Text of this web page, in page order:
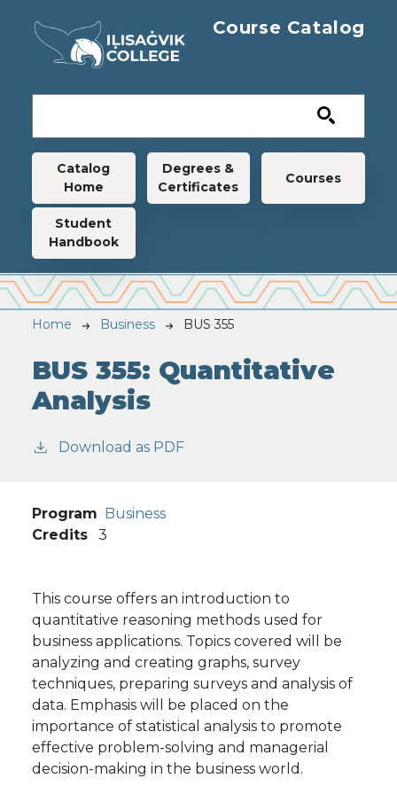
Course Catalog
Main navigation
Catalog
Home
Degrees &
Certificates
Courses
Student
Handbook
Breadcrumb
Home Business BUS 355
BUS 355: Quantitative
Analysis
Download as PDF
Program
Business
Credits
3
This course offers an introduction to
quantitative reasoning methods used for
business applications. Topics covered will be
analyzing and creating graphs, survey
techniques, preparing surveys and analysis of
data. Emphasis will be placed on the
importance of statistical analysis to promote
effective problem-solving and managerial
decision-making in the business world.